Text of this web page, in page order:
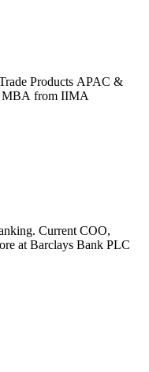
Products APAC &
MBA from IIMA
Current COO,
at Barclays Bank PLC